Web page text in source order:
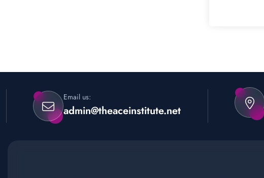
Email us:
admin@theaceinstitute.net